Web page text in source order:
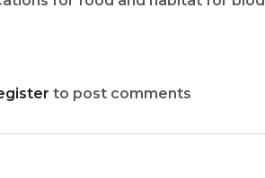
to post comments